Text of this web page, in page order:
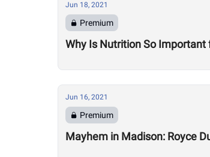
Jun 18, 2021
Premium
Why Is Nutrition So Important
Jun 16, 2021
Premium
Mayhem in Madison: Royce